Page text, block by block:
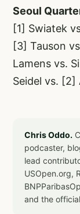
Seoul
[1] Swiatek
[3] Tauson
Lamens vs.
Seidel vs. [2]
Chris Oddo.
podcaster,
lead
USOpen.org,
and the